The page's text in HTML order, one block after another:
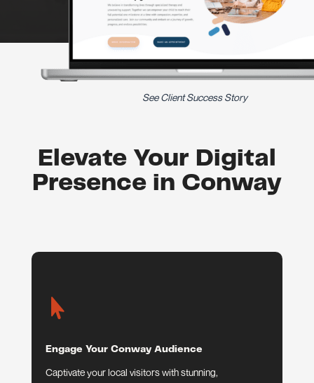
See Client Success Story
Elevate Your Digital
Presence in Conway

Engage Your Conway Audience
Captivate your local visitors with stunning,